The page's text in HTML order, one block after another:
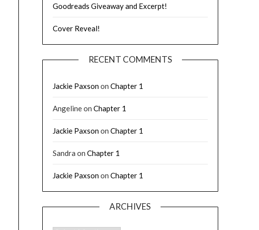
Goodreads Giveaway and Excerpt!
Cover Reveal!
RECENT COMMENTS
Jackie Paxsonon Chapter 1
Angelineon Chapter 1
Jackie Paxsonon Chapter 1
Sandra on Chapter 1
Jackie Paxsonon Chapter 1
ARCHIVES